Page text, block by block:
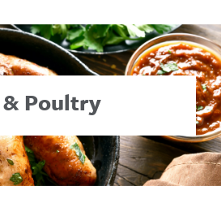
Poultry